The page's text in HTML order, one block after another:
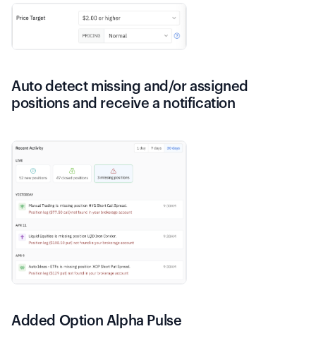
Auto detect missing and/or assigned
positions and receive a notification
Added Option Alpha Pulse